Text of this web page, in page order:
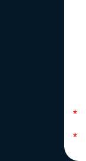
*
*